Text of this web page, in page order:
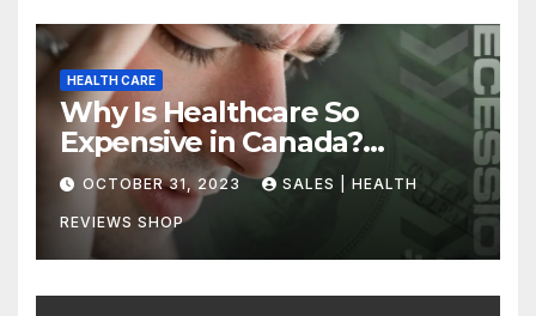
HEALTH CARE
Why Is Healthcare So
Expensive in Canada?
Uncovering the Truth
OCTOBER 31, 2023 SALES | HEALTH
REVIEWS SHOP